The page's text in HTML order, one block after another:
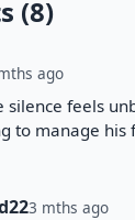
(8)
ago
silence feels
to manage his
3 mths ago